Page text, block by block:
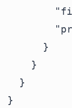
      }
    }
  }